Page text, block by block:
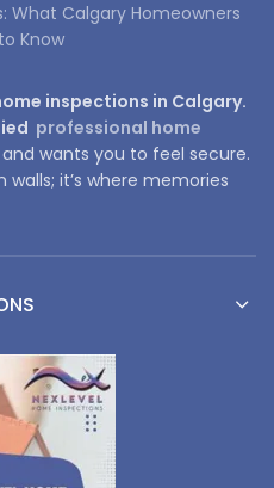
What Calgary Homeowners
Know
inspections in Calgary.
professional home
wants you to feel secure.
it’s where memories